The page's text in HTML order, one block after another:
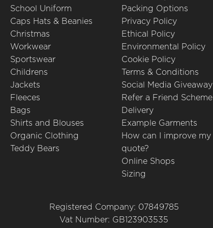
School Uniform
Caps Hats & Beanies
Christmas
Workwear
Sportswear
Childrens
Jackets
Fleeces
Bags
Shirts and Blouses
Organic Clothing
Teddy Bears
Packing Options
Privacy Policy
Ethical Policy
Environmental Policy
Cookie Policy
Terms & Conditions
Social Media Giveaway
Refer a Friend Scheme
Delivery
Example Garments
How can I improve my
quote?
Online Shops
Sizing
Registered Company: 07849785
Vat Number: GB123903535